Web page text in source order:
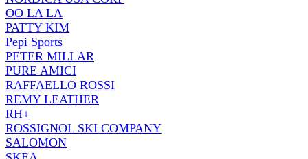
OO LA LA
PATTY KIM
Pepi Sports
PETER MILLAR
PURE AMICI
RAFFAELLO ROSSI
REMY LEATHER
RH+
ROSSIGNOL SKI COMPANY
SALOMON